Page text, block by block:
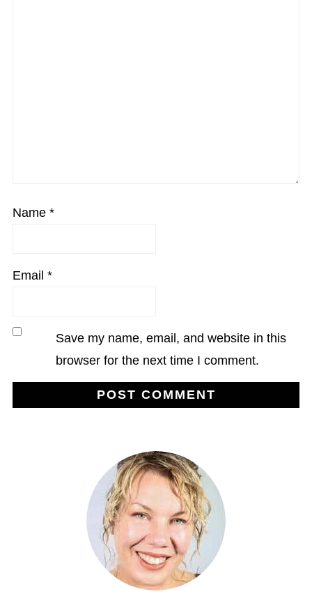
Name *
Email *
Save my name, email, and website in this
browser for the next time I comment.